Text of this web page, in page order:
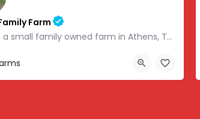
Farm
We are a small family owned farm in Athens, TN. We are a homeschooling family with two teenage boys who help…
1934
Road 49, Athens, TN, USA, 35.43318, -84.81095